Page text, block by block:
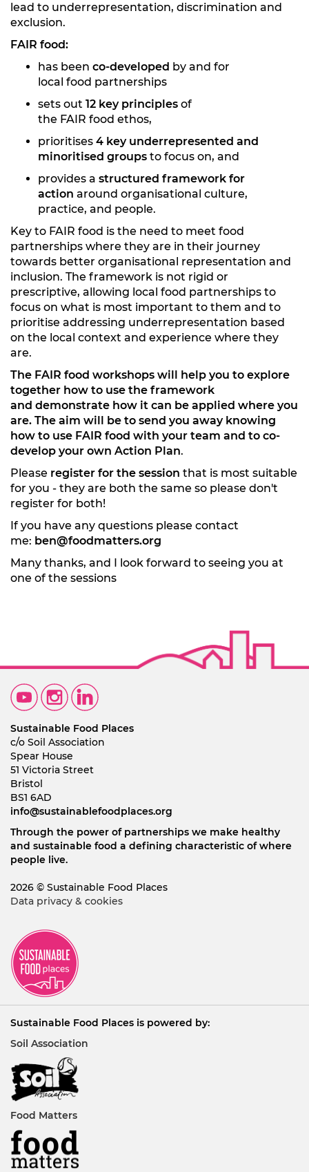
lead to underrepresentation, discrimination and
exclusion.
FAIR food:
has been co-developed by and for
local food partnerships
sets out 12 key principles of
the FAIR food ethos,
prioritises 4 key underrepresented and
minoritised groups to focus on, and
provides a structured framework for
action around organisational culture,
practice, and people.
Key to FAIR food is the need to meet food
partnerships where they are in their journey
towards better organisational representation and
inclusion. The framework is not rigid or
prescriptive, allowing local food partnerships to
focus on what is most important to them and to
prioritise addressing underrepresentation based
on the local context and experience where they
are.
The FAIR food workshops will help you to explore
together how to use the framework
and demonstrate how it can be applied where you
are. The aim will be to send you away knowing
how to use FAIR food with your team and to co-
develop your own Action Plan.
Please register for the session that is most suitable
for you - they are both the same so please don't
register for both!
If you have any questions please contact
me: ben@foodmatters.org
Many thanks, and I look forward to seeing you at
one of the sessions
Sustainable Food Places
c/o Soil Association
Spear House
51 Victoria Street
Bristol
BS1 6AD
info@sustainablefoodplaces.org
Through the power of partnerships we make healthy
and sustainable food a defining characteristic of where
people live.
2026 © Sustainable Food Places
Data privacy & cookies
Sustainable Food Places is powered by:
Soil Association
Food Matters